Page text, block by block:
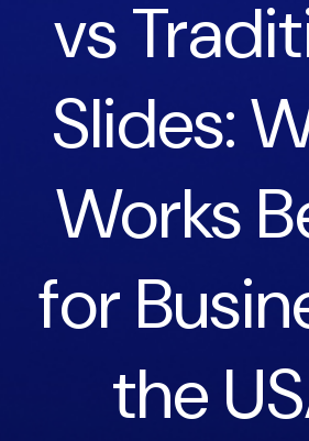
vs
Slides:
Works
for
the